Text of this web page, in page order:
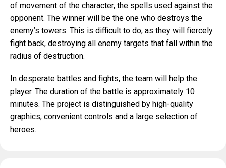
of movement of the character, the spells used against the
opponent. The winner will be the one who destroys the
enemy’s towers. This is difficult to do, as they will fiercely
fight back, destroying all enemy targets that fall within the
radius of destruction.
In desperate battles and fights, the team will help the
player. The duration of the battle is approximately 10
minutes. The project is distinguished by high-quality
graphics, convenient controls and a large selection of
heroes.